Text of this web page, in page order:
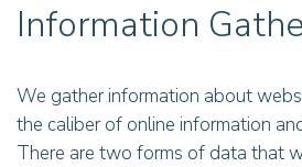
Information
We gather information about
the caliber of online information
There are two forms of data that